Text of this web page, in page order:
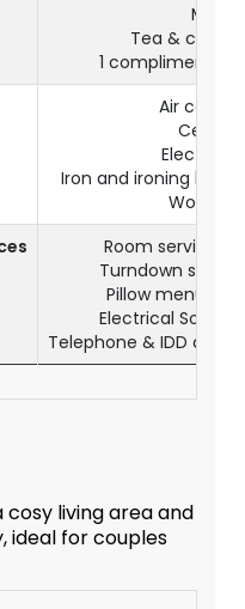
Mini
Tea &
1
Air
Ceiling
Iron and ironing
Working
Room service
Turndown
Pillow menu
Electrical
Telephone & IDD
cosy living area and
ideal for couples